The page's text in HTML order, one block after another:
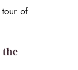
of
the